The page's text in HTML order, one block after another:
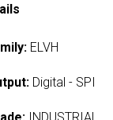
ELVH
Digital - SPI